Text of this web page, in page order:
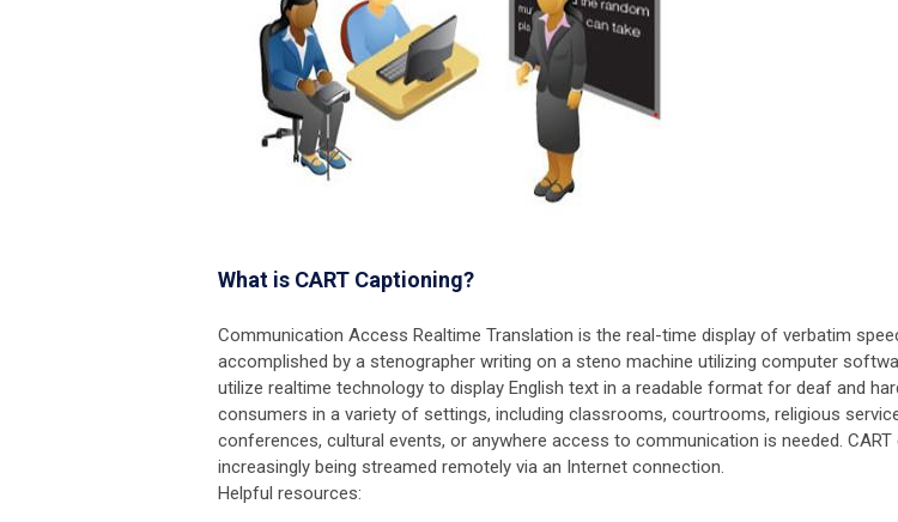
What is CART Captioning?
Communication Access Realtime Translation is the real-time display of verbatim
accomplished by a stenographer writing on a steno machine utilizing computer
utilize realtime technology to display English text in a readable format for deaf and
consumers in a variety of settings, including classrooms, courtrooms, religious
conferences, cultural events, or anywhere access to communication is needed. CART
increasingly being streamed remotely via an Internet connection.
Helpful resources: